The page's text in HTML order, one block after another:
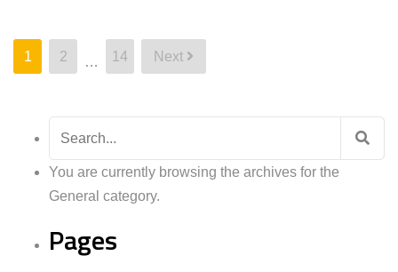
Posts
pagination
1 2 … 14 Next
You are currently browsing the archives for the
General category.
Pages